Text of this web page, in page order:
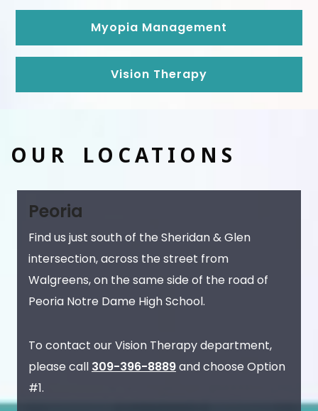
Myopia Management
Vision Therapy
OUR LOCATIONS
Peoria
Find us just south of the Sheridan & Glen
intersection, across the street from
Walgreens, on the same side of the road of
Peoria Notre Dame High School.
To contact our Vision Therapy department,
please call 309-396-8889and choose Option
#1.